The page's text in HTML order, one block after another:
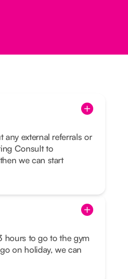
any external referrals or
Consult to
we can start
hours to go to the gym
on holiday, we can